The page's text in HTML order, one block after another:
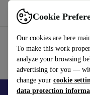
Cookie
Our cookies are here
To make this work
analyze your browsing
advertising for you —
change your cookie
data protection
Use refurbed fast and easy
🎒 Back to school